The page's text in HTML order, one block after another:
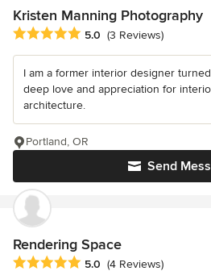
Kristen Manning Photography
Average rating: 5 out of 5 stars
5.0 (3 Reviews)
I am a former interior designer
deep love and appreciation for
architecture.
Send
Portland, OR
Rendering Space
Average rating: 5 out of 5 stars
5.0 (4 Reviews)